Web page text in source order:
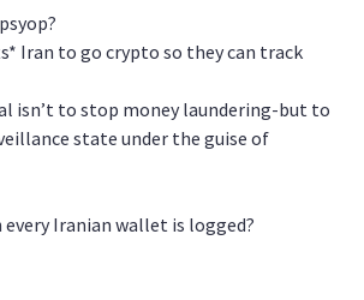
Iran to go crypto so they can track
isn’t to stop money laundering-but to
state under the guise of
Iranian wallet is logged?